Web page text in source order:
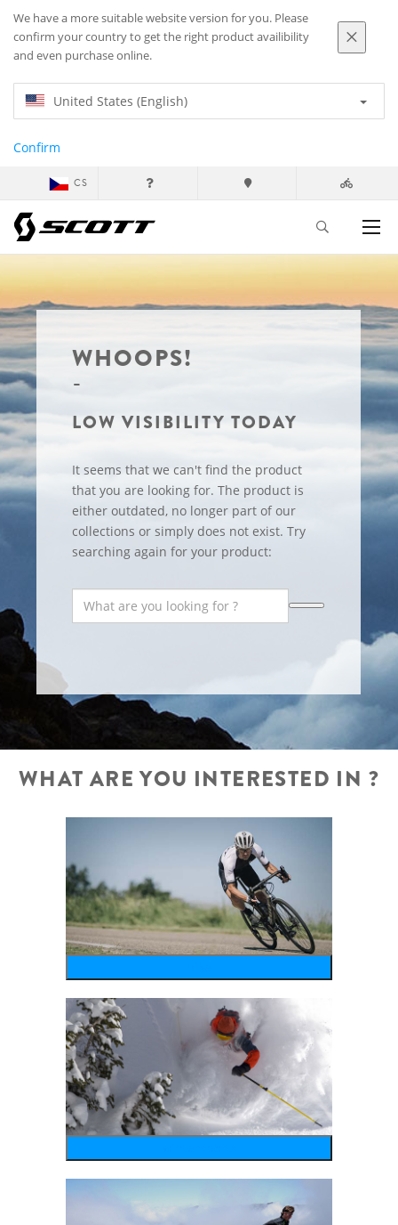
We have a more suitable website version for you. Please
confirm your country to get the right product availibility
and even purchase online.
United States (English)
Confirm
CS
WHOOPS!
LOW VISIBILITY TODAY
It seems that we can't find the product
that you are looking for. The product is
either outdated, no longer part of our
collections or simply does not exist. Try
searching again for your product:
WHAT ARE YOU INTERESTED IN ?